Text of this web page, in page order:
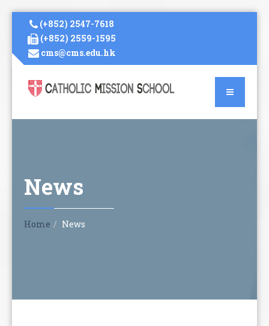
(+852) 2547-7618
(+852) 2559-1595
cms@cms.edu.hk
News
Home News